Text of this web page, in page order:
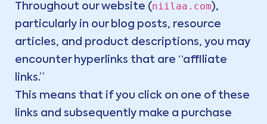
Throughout our website (niilaa.com),
particularly in our blog posts, resource
articles, and product descriptions, you may
encounter hyperlinks that are “affiliate
links.”
This means that if you click on one of these
links and subsequently make a purchase